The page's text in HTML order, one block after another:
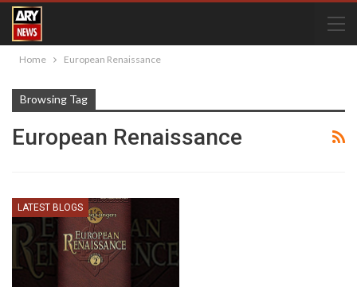
Home European Renaissance
Browsing Tag
European Renaissance
LATEST BLOGS